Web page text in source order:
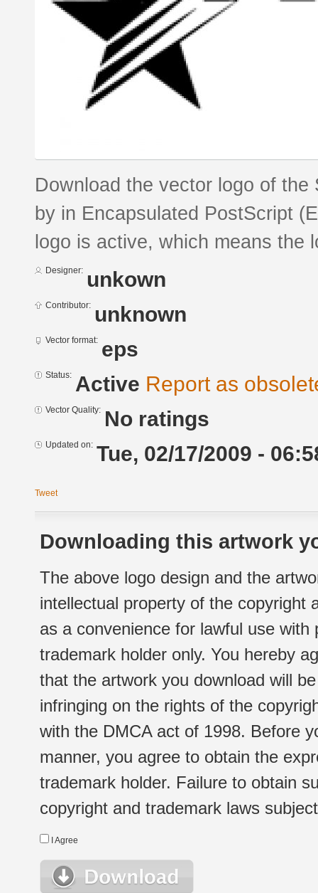
Download the vector logo of
by in Encapsulated PostScript
logo is active, which means the
Designer: unkown
Contributor: unknown
Vector format: eps
Status: Active Report as
Vector Quality: No ratings
Updated on: Tue, 02/17/2009 -
Tweet
Downloading this artwork
The above logo design and the
intellectual property of the copyright
as a convenience for lawful use
trademark holder only. You hereby
that the artwork you download will
infringing on the rights of the
with the DMCA act of 1998. Before
manner, you agree to obtain the
trademark holder. Failure to obtain
copyright and trademark laws
I Agree